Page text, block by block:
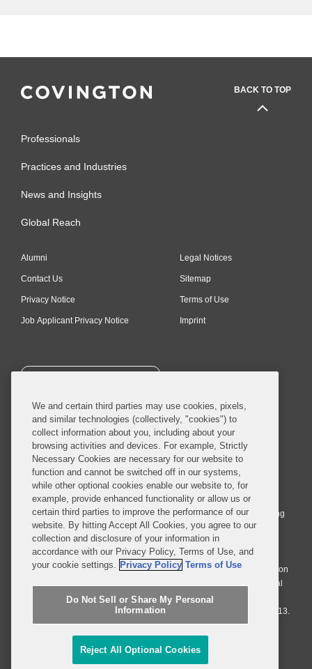
BACK TO TOP
Professionals
Practices and Industries
News and Insights
Global Reach
Alumni
Contact Us
Privacy Notice
Job Applicant Privacy Notice
Legal Notices
Sitemap
Terms of Use
Imprint
SUBSCRIBE
© 2026 Covington & Burling LLP. All Rights Reserved.
Covington & Burling LLP operates as a limited liability partnership
worldwide, with the practice in England and Wales conducted by an
affiliated limited liability multinational partnership, Covington & Burling
LLP, which is formed under the laws of the State of Delaware in the
United States and authorized and regulated by the Solicitors
Regulation Authority with registration number 77071. The practice in
Johannesburg is conducted by an affiliated limited company Covington
& Burling (Pty) Ltd. The practice in Dublin Ireland is through a general
affiliated Irish partnership, Covington & Burling and authorized and
regulated by the Law Society of Ireland with registration number F9013.
Do Not Sell or Share My Personal Information
Attorney Advertising
We and certain third parties may use cookies, pixels,
and similar technologies (collectively, "cookies") to
collect information about you, including about your
browsing activities and devices. For example, Strictly
Necessary Cookies are necessary for our website to
function and cannot be switched off in our systems,
while other optional cookies enable our website to, for
example, provide enhanced functionality or allow us or
certain third parties to improve the performance of our
website. By hitting Accept All Cookies, you agree to our
collection and disclosure of your information in
accordance with our Privacy Policy, Terms of Use, and
your cookie settings. Privacy Policy Terms of Use
Do Not Sell or Share My Personal
Information
Reject All Optional Cookies